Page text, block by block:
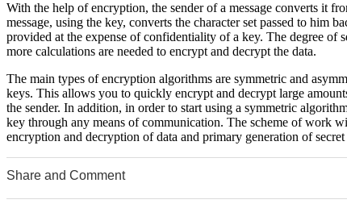
With the help of encryption, the sender of a message converts it
message, using the key, converts the character set passed to
provided at the expense of confidentiality of a key. The degree of
more calculations are needed to encrypt and decrypt the data.
The main types of encryption algorithms are symmetric and
keys. This allows you to quickly encrypt and decrypt large
the sender. In addition, in order to start using a symmetric
key through any means of communication. The scheme of work
encryption and decryption of data and primary generation of secret
Share and Comment